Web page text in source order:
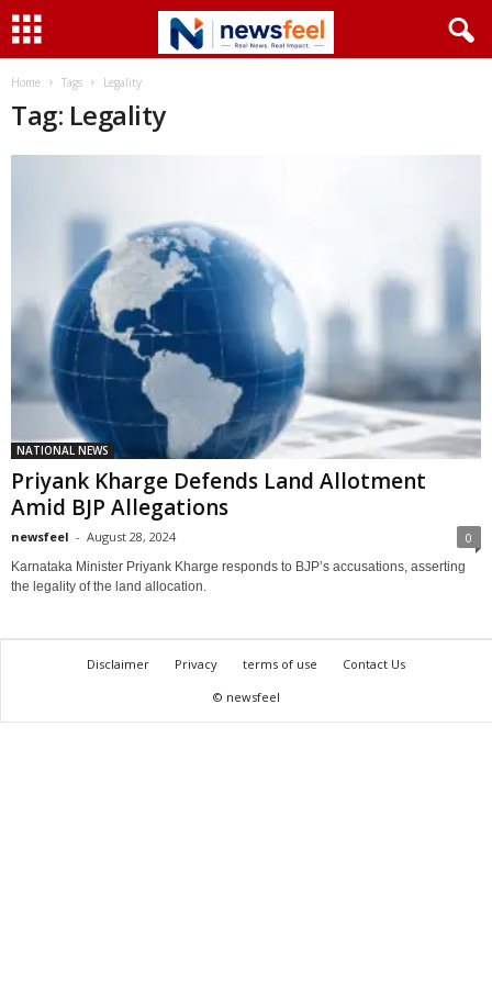
Home Tags Legality
Tag: Legality
NATIONAL NEWS
Priyank Kharge Defends Land Allotment
Amid BJP Allegations
newsfeel - August 28, 2024 0
Karnataka Minister Priyank Kharge responds to BJP’s accusations, asserting
the legality of the land allocation.
Disclaimer Privacy terms of use
Contact Us
© newsfeel